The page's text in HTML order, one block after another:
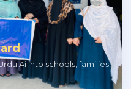
Ai into schools, families,